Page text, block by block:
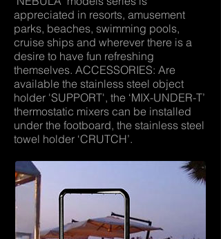
appreciated in resorts, amusement
parks, beaches, swimming pools,
cruise ships and wherever there is a
desire to have fun refreshing
themselves. ACCESSORIES: Are
available the stainless steel object
holder 'SUPPORT', the ‘MIX-UNDER-T’
thermostatic mixers can be installed
under the footboard, the stainless steel
towel holder ‘CRUTCH’.